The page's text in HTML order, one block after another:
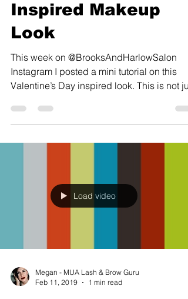
Inspired Makeup
Look
This week on @BrooksAndHarlowSalon
Instagram I posted a mini tutorial on this
Valentine’s Day inspired look. This is not
Load video
Megan - MUA Lash & Brow Guru
Feb 11, 2019
1 min read